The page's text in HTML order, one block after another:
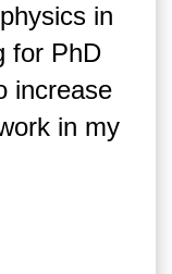
in
for PhD
increase
in my